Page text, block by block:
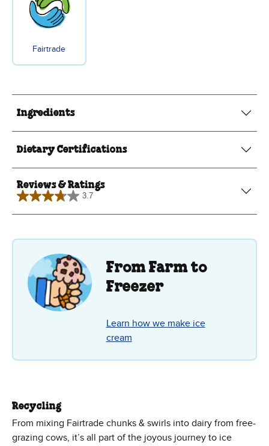
Fairtrade
Ingredients
Dietary Certifications
Reviews & Ratings
3.7
3.7
stars.
reviews
From Farm to
Freezer
Learn how we make ice
cream
Recycling
From mixing Fairtrade chunks & swirls into dairy from free-
grazing cows, it’s all part of the joyous journey to ice